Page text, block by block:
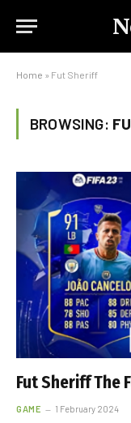
Home » Fut Sheriff
BROWSING:
Fut Sheriff The
GAME 1 February 2024